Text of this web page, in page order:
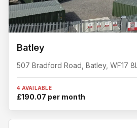
Batley
507 Bradford Road Batley, WF17
4 AVAILABLE
£190.07 per month